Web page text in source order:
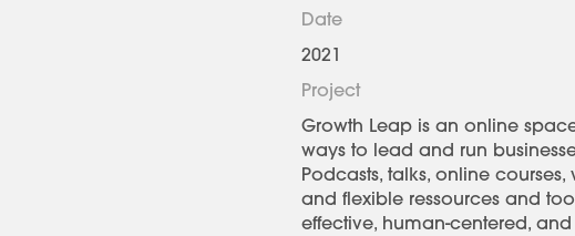
Date
2021
Project
Growth Leap is an online
ways to lead and run
Podcasts, talks, online
and flexible ressources and
effective, human-centered,